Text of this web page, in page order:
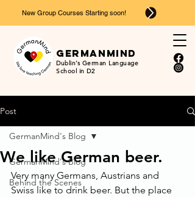
Dublin’s German Language
School in D2
Ger man mind
New Group Courses Starting soon!
Post
GermanMind's Blog
Behind the Scenes
GermanMind's Blog
We like German beer.
Very many Germans, Austrians and
Swiss like to drink beer. But the place